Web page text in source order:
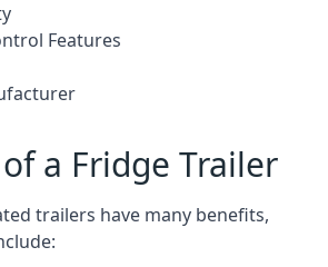
Features
a Fridge Trailer
trailers have many benefits,